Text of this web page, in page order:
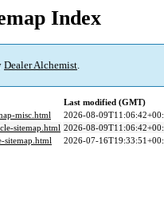
Index
Dealer Alchemist.
Last modified (GMT)
misc.html
2026-08-
sitemap.html 2026-08-
sitemap.html
2026-07-